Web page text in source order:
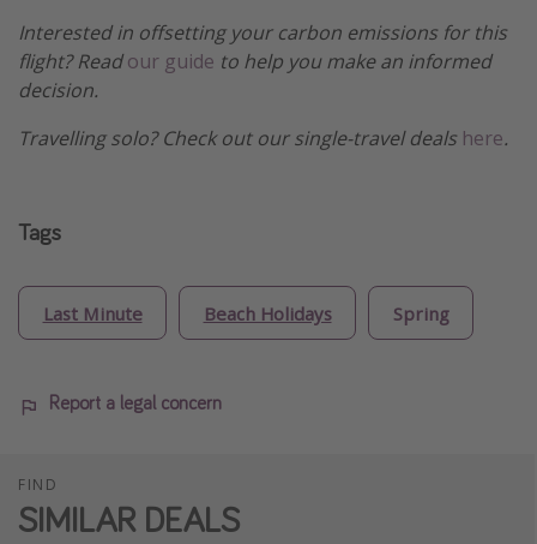
Interested in offsetting your carbon emissions for this
flight? Readour guide to help you make an informed
decision.
Travelling solo? Check out our single-travel deals here.
Tags
Last Minute Beach Holidays Spring
Report a legal concern
FIND
SIMILAR DEALS